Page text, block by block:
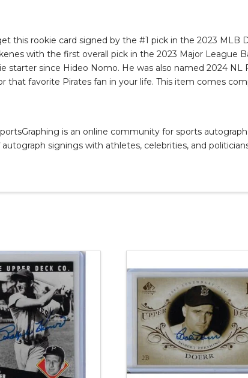
this rookie card signed by the #1 pick in the 2023 MLB
with the first overall pick in the 2023 Major League
starter since Hideo Nomo. He was also named 2024 NL
that favorite Pirates fan in your life. This item comes
is an online community for sports
signings with athletes, celebrities, and